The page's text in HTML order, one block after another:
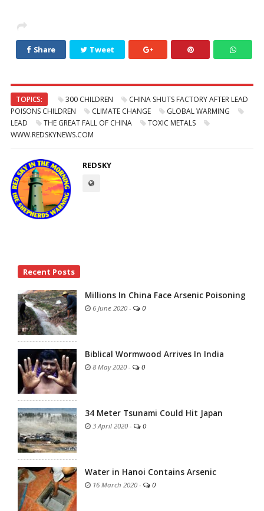
Share Tweet
TOPICS: 300 CHILDREN
CHINA SHUTS FACTORY AFTER LEAD
POISONS CHILDREN
CLIMATE CHANGE
GLOBAL WARMING
LEAD
THE GREAT FALL OF CHINA
TOXIC METALS
WWW.REDSKYNEWS.COM
REDSKY
SidebarRecent Posts
Millions In China Face Arsenic Poisoning
6 June 2020 - 0
Biblical Wormwood Arrives In India
8 May 2020 - 0
34 Meter Tsunami Could Hit Japan
3 April 2020 - 0
Water in Hanoi Contains Arsenic
16 March 2020 - 0